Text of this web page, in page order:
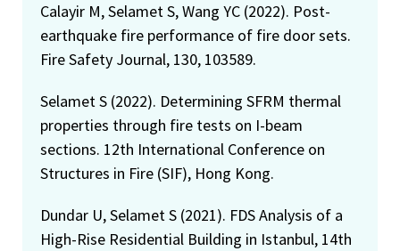
Calayir M, Selamet S, Wang YC (2022). Post-
earthquake fire performance of fire door sets.
Fire Safety Journal, 130, 103589.
Selamet S (2022). Determining SFRM thermal
properties through fire tests on I-beam
sections. 12th International Conference on
Structures in Fire (SIF), Hong Kong.
Dundar U, Selamet S (2021). FDS Analysis of a
High-Rise Residential Building in Istanbul, 14th